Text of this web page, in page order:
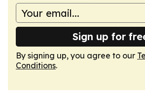
Sign up for
By signing up, you agree to our
Conditions.